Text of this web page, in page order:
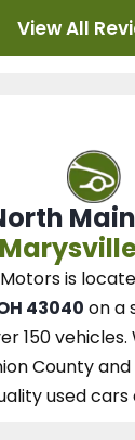
View All
is
43040 on a
150 vehicles.
County
used